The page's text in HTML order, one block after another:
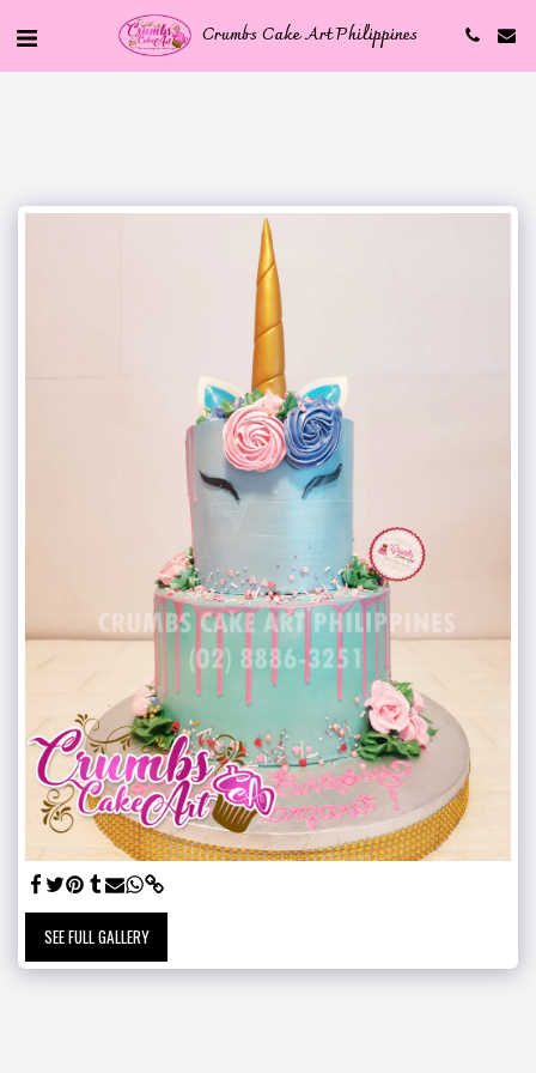
Crumbs Cake Art Philippines
SEE FULL GALLERY